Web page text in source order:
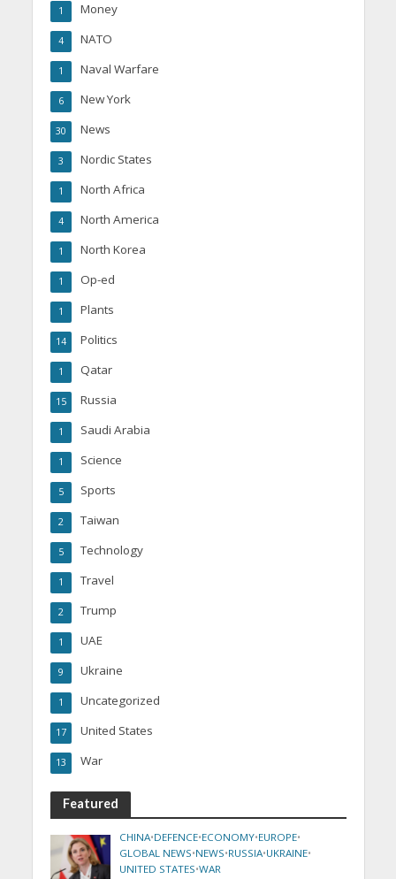
Money
1
NATO
4
Naval Warfare
1
New York
6
News
30
Nordic States
3
North Africa
1
North America
4
North Korea
1
Op-ed
1
Plants
1
Politics
14
Qatar
1
Russia
15
Saudi Arabia
1
Science
1
Sports
5
Taiwan
2
Technology
5
Travel
1
Trump
2
UAE
1
Ukraine
9
Uncategorized
1
United States
17
War
13
Featured
CHINA•DEFENCE•ECONOMY•EUROPE•
GLOBAL NEWS•NEWS•RUSSIA•UKRAINE•
UNITED STATES•WAR